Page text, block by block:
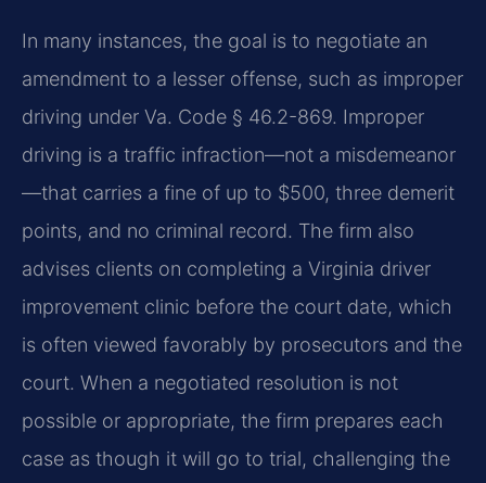
In many instances, the goal is to negotiate an
amendment to a lesser offense, such as improper
driving under Va. Code § 46.2-869. Improper
driving is a traffic infraction—not a misdemeanor
—that carries a fine of up to $500, three demerit
points, and no criminal record. The firm also
advises clients on completing a Virginia driver
improvement clinic before the court date, which
is often viewed favorably by prosecutors and the
court. When a negotiated resolution is not
possible or appropriate, the firm prepares each
case as though it will go to trial, challenging the